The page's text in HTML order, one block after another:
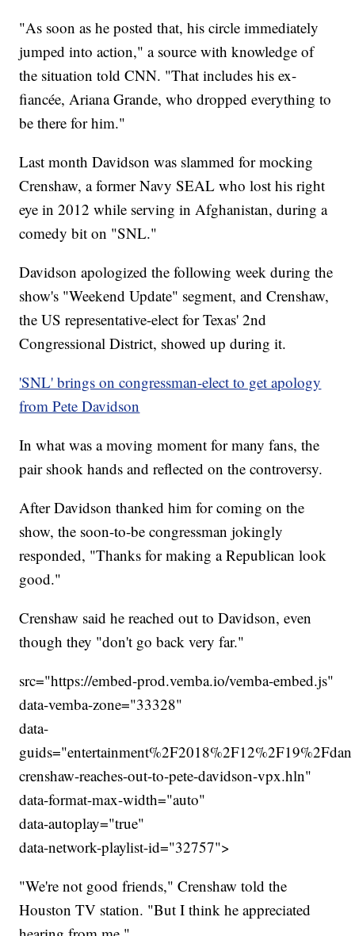
"As soon as he posted that, his circle immediately
jumped into action," a source with knowledge of
the situation told CNN. "That includes his ex-
fiancée, Ariana Grande, who dropped everything to
be there for him."
Last month Davidson was slammed for mocking
Crenshaw, a former Navy SEAL who lost his right
eye in 2012 while serving in Afghanistan, during a
comedy bit on "SNL."
Davidson apologized the following week during the
show's "Weekend Update" segment, and Crenshaw,
the US representative-elect for Texas' 2nd
Congressional District, showed up during it.
'SNL' brings on congressman-elect to get apology
from Pete Davidson
In what was a moving moment for many fans, the
pair shook hands and reflected on the controversy.
After Davidson thanked him for coming on the
show, the soon-to-be congressman jokingly
responded, "Thanks for making a Republican look
good."
Crenshaw said he reached out to Davidson, even
though they "don't go back very far."
src="https://embed-prod.vemba.io/vemba-embed.js"
data-vemba-zone="33328"
data-
crenshaw-reaches-out-to-pete-davidson-vpx.hln"
data-format-max-width="auto"
data-autoplay="true"
data-network-playlist-id="32757">
"We're not good friends," Crenshaw told the
Houston TV station. "But I think he appreciated